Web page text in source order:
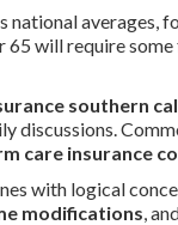
national averages,
65 will require
southern
discussions.
care insurance
with logical
modifications,